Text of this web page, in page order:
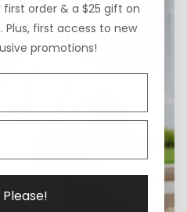
first order & a $25 gift on
first access to new
promotions!
Please!